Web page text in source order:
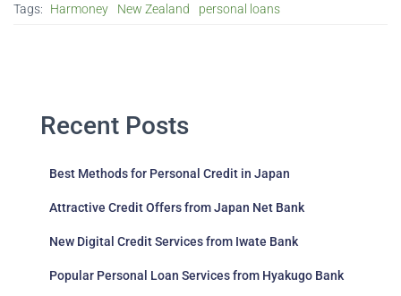
Tags: Harmoney New Zealand personal loans
Recent Posts
Best Methods for Personal Credit in Japan
Attractive Credit Offers from Japan Net Bank
New Digital Credit Services from Iwate Bank
Popular Personal Loan Services from Hyakugo Bank